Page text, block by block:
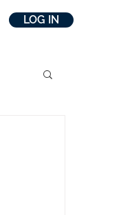
LOG IN